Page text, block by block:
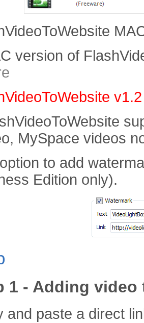
version of
MySpace videos
to add
Edition only).
1 - Adding
and paste a direct